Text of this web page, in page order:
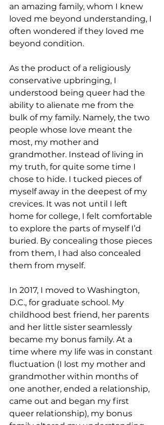
an amazing family, whom I knew
loved me beyond understanding, I
often wondered if they loved me
beyond condition.
As the product of a religiously
conservative upbringing, I
understood being queer had the
ability to alienate me from the
bulk of my family. Namely, the two
people whose love meant the
most, my mother and
grandmother. Instead of living in
my truth, for quite some time I
chose to hide. I tucked pieces of
myself away in the deepest of my
crevices. It was not until I left
home for college, I felt comfortable
to explore the parts of myself I’d
buried. By concealing those pieces
from them, I had also concealed
them from myself.
In 2017, I moved to Washington,
D.C., for graduate school. My
childhood best friend, her parents
and her little sister seamlessly
became my bonus family. At a
time where my life was in constant
fluctuation (I lost my mother and
grandmother within months of
one another, ended a relationship,
came out and began my first
queer relationship), my bonus